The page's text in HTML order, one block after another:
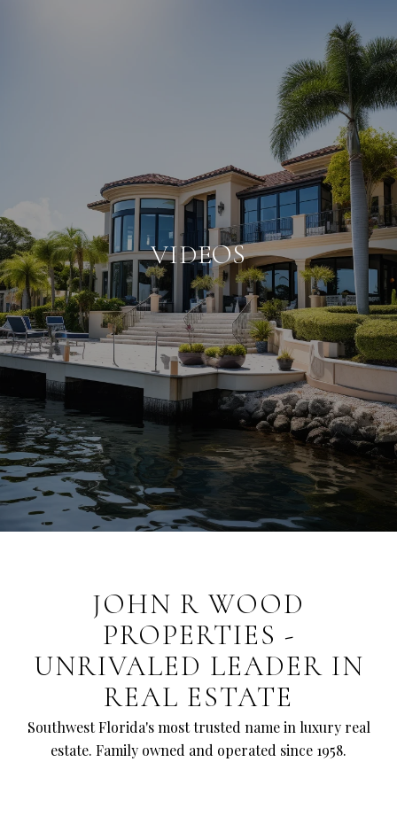
VIDEOS
JOHN R WOOD
PROPERTIES -
UNRIVALED LEADER IN
REAL ESTATE
Southwest Florida's most trusted name in luxury real
estate. Family owned and operated since 1958.